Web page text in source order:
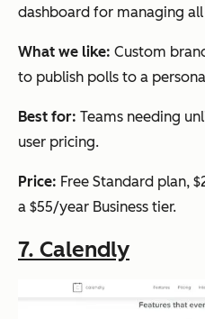
dashboard for managing
What we like: Custom
to publish polls to a
Best for: Teams needing
user pricing.
Price: Free Standard plan,
a $55/year Business tier.
7. Calendly